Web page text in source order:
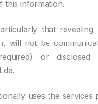
this information.
that revealing
will not be
or disclosed
uses the services